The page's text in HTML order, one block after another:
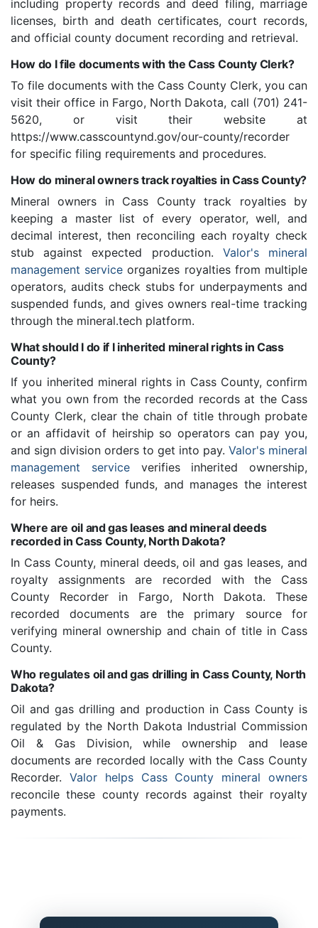
including property records and deed filing, marriage
licenses, birth and death certificates, court records,
and official county document recording and retrieval.
How do I file documents with the Cass County Clerk?
To file documents with the Cass County Clerk, you can
visit their office in Fargo, North Dakota, call (701) 241-
5620, or visit their website at
https://www.casscountynd.gov/our-county/recorder
for specific filing requirements and procedures.
How do mineral owners track royalties in Cass County?
Mineral owners in Cass County track royalties by
keeping a master list of every operator, well, and
decimal interest, then reconciling each royalty check
stub against expected production. Valor's mineral
management service organizes royalties from multiple
operators, audits check stubs for underpayments and
suspended funds, and gives owners real-time tracking
through the mineral.tech platform.
What should I do if I inherited mineral rights in Cass
County?
If you inherited mineral rights in Cass County, confirm
what you own from the recorded records at the Cass
County Clerk, clear the chain of title through probate
or an affidavit of heirship so operators can pay you,
and sign division orders to get into pay. Valor's mineral
management serviceverifies inherited ownership,
releases suspended funds, and manages the interest
for heirs.
Where are oil and gas leases and mineral deeds
recorded in Cass County, North Dakota?
In Cass County, mineral deeds, oil and gas leases, and
royalty assignments are recorded with the Cass
County Recorder in Fargo, North Dakota. These
recorded documents are the primary source for
verifying mineral ownership and chain of title in Cass
County.
Who regulates oil and gas drilling in Cass County, North
Dakota?
Oil and gas drilling and production in Cass County is
regulated by the North Dakota Industrial Commission
Oil & Gas Division, while ownership and lease
documents are recorded locally with the Cass County
Recorder. Valor helps Cass County mineral owners
reconcile these county records against their royalty
payments.